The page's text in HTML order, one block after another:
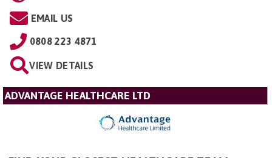
EMAIL US
0808 223 4871
VIEW DETAILS
ADVANTAGE HEALTHCARE LTD